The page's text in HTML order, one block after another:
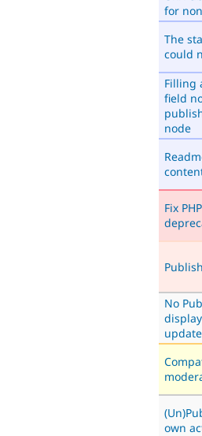
for
The
could
Filling
field
node
Fix
No
own